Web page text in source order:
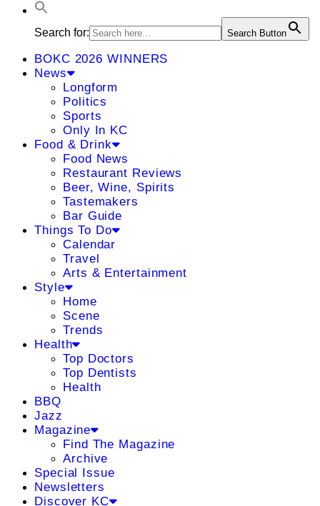
Search for: Search Button
BOKC 2026 WINNERS
News
Longform
Politics
Sports
Only In KC
Food & Drink
Food News
Restaurant Reviews
Beer, Wine, Spirits
Tastemakers
Bar Guide
Things To Do
Calendar
Travel
Arts & Entertainment
Style
Home
Scene
Trends
Health
Top Doctors
Top Dentists
Health
BBQ
Jazz
Magazine
Find The Magazine
Archive
Special Issue
Newsletters
Discover KC